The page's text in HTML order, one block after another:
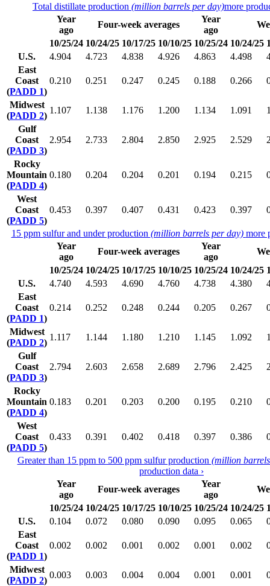
Total distillate production (million barrels per day)more
Year
ago
Four-week averages
Year
ago
10/25/24 10/24/25 10/17/25 10/10/25 10/25/24 10/24/25
U.S.
4.904 4.723 4.838 4.926 4.863 4.498
East
Coast
(PADD 1)
0.210 0.251 0.247 0.245 0.188 0.266
Midwest
(PADD 2)
1.107 1.138 1.176 1.200 1.134 1.091
Gulf
Coast
(PADD 3)
2.954 2.733 2.804 2.850 2.925 2.529
Rocky
Mountain
(PADD 4)
0.180 0.204 0.204 0.201 0.194 0.215
West
Coast
(PADD 5)
0.453 0.397 0.407 0.431 0.423 0.397
15 ppm sulfur and under production (million barrels per day) more
Year
ago
Four-week averages
Year
ago
10/25/24 10/24/25 10/17/25 10/10/25 10/25/24 10/24/25
U.S.
4.740 4.593 4.690 4.760 4.738 4.380
East
Coast
(PADD 1)
0.214 0.252 0.248 0.244 0.205 0.267
Midwest
(PADD 2)
1.117 1.144 1.180 1.210 1.145 1.092
Gulf
Coast
(PADD 3)
2.794 2.603 2.658 2.689 2.796 2.425
Rocky
Mountain
(PADD 4)
0.183 0.201 0.203 0.200 0.195 0.210
West
Coast
(PADD 5)
0.433 0.391 0.402 0.418 0.397 0.386
Greater than 15 ppm to 500 ppm sulfur production (million
production data ›
Year
ago
Four-week averages
Year
ago
10/25/24 10/24/25 10/17/25 10/10/25 10/25/24 10/24/25
U.S.
0.104 0.072 0.080 0.090 0.095 0.065
East
Coast
(PADD 1)
0.002 0.002 0.001 0.002 0.001 0.002
Midwest
(PADD 2)
0.003 0.003 0.004 0.004 0.001 0.001